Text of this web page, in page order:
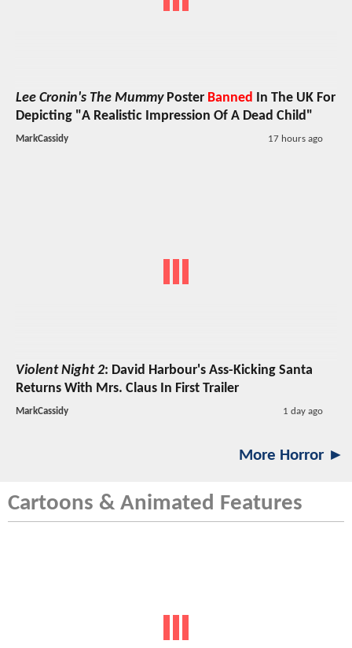
Lee Cronin's The MummyPoster Banned In The UK For
Depicting "A Realistic Impression Of A Dead Child"
MarkCassidy 17 hours ago
Violent Night 2: David Harbour's Ass-Kicking Santa
Returns With Mrs. Claus In First Trailer
MarkCassidy 1 day ago
More Horror ►
Cartoons & Animated Features